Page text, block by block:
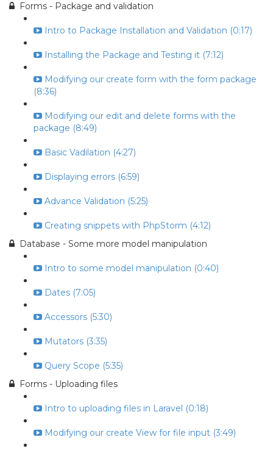
Forms - Package and validation
Intro to Package Installation and Validation (0:17)
Installing the Package and Testing it (7:12)
Modifying our create form with the form package
(8:36)
Modifying our edit and delete forms with the
package (8:49)
Basic Vadilation (4:27)
Displaying errors (6:59)
Advance Validation (5:25)
Creating snippets with PhpStorm (4:12)
Database - Some more model manipulation
Intro to some model manipulation (0:40)
Dates (7:05)
Accessors (5:30)
Mutators (3:35)
Query Scope (5:35)
Forms - Uploading files
Intro to uploading files in Laravel (0:18)
Modifying our create View for file input (3:49)